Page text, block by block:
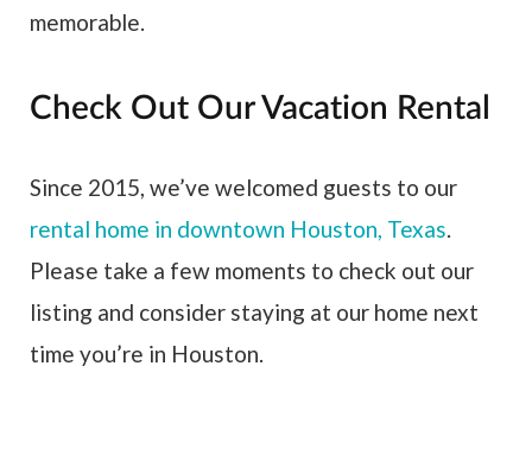
memorable.
Check Out Our Vacation Rental
Since 2015, we’ve welcomed guests to our
rental home in downtown Houston, Texas.
Please take a few moments to check out our
listing and consider staying at our home next
time you’re in Houston.